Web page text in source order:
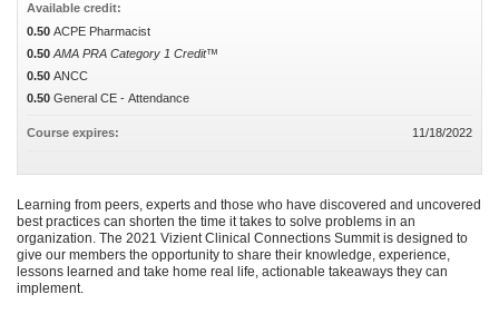
Learning from peers, experts and those who have discovered and uncovered
best practices can shorten the time it takes to solve problems in an
organization. The 2021 Vizient Clinical Connections Summit is designed to
give our members the opportunity to share their knowledge, experience,
lessons learned and take home real life, actionable takeaways they can
implement.
Available credit:
0.50 ACPE Pharmacist
0.50 AMA PRA Category 1 Credit™
0.50 ANCC
0.50 General CE - Attendance
Course expires: 11/18/2022